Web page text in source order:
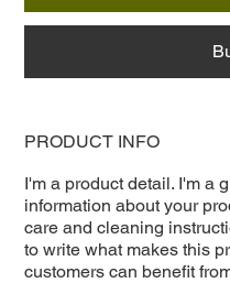
PRODUCT INFO
I'm a product detail. I'm a
information about your
care and cleaning
to write what makes this
customers can benefit